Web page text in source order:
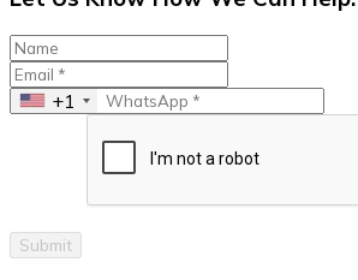
+1
Submit